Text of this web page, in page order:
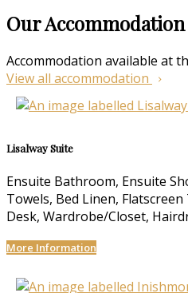
Our Accommodation
Accommodation available at
View all accommodation
Lisalway Suite
Ensuite Bathroom, Ensuite
Towels, Bed Linen,
Desk, Wardrobe/Closet,
More Information